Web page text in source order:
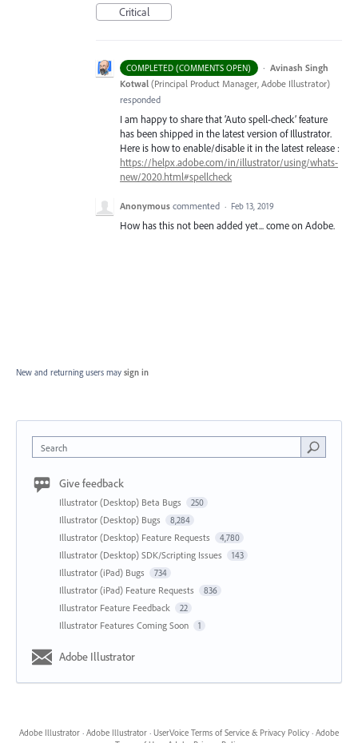
Critical
COMPLETED (COMMENTS OPEN) · Avinash Singh
Kotwal (Principal Product Manager, Adobe Illustrator)
responded
I am happy to share that ‘Auto spell-check’ feature
has been shipped in the latest version of Illustrator.
Here is how to enable/disable it in the latest release :
https://helpx.adobe.com/in/illustrator/using/whats-
new/2020.html#spellcheck
Anonymous commented · Feb 13, 2019
How has this not been added yet... come on Adobe.
New and returning users may sign in
Search
Give feedback
Illustrator (Desktop) Beta Bugs 250
Illustrator (Desktop) Bugs 8,284
Illustrator (Desktop) Feature Requests 4,780
Illustrator (Desktop) SDK/Scripting Issues 143
Illustrator (iPad) Bugs 734
Illustrator (iPad) Feature Requests 836
Illustrator Feature Feedback 22
Illustrator Features Coming Soon 1
Adobe Illustrator
Adobe Illustrator · Adobe Illustrator · UserVoice Terms of Service & Privacy Policy · Adobe